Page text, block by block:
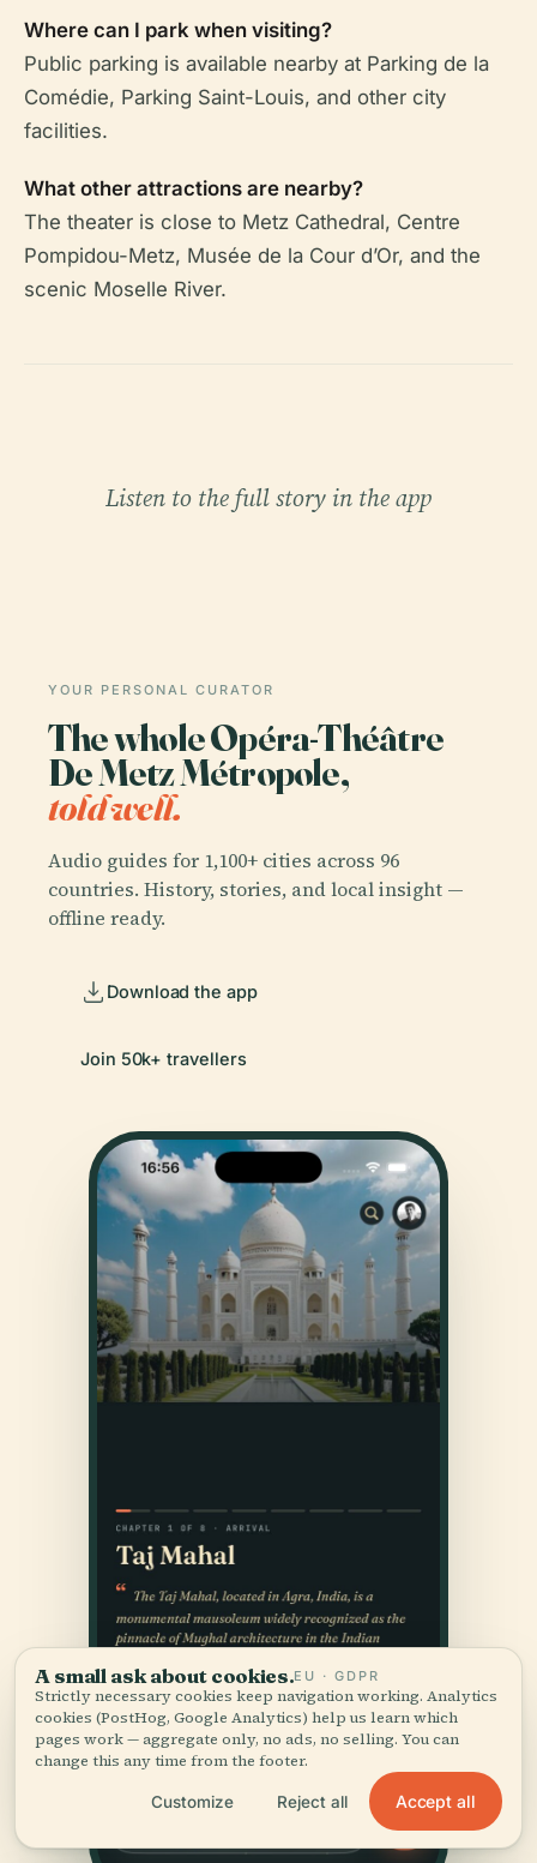
Where can I park when visiting?
Public parking is available nearby at Parking de la
Comédie, Parking Saint-Louis, and other city
facilities.
What other attractions are nearby?
The theater is close to Metz Cathedral, Centre
Pompidou-Metz, Musée de la Cour d’Or, and the
scenic Moselle River.
Listen to the full story in the app
YOUR PERSONAL CURATOR
The whole Opéra-Théâtre
De Metz Métropole,
told well.
Audio guides for 1,100+ cities across 96
countries. History, stories, and local insight —
offline ready.
Download the app
Join 50k+ travellers
A small ask about cookies.EU · GDPR
Strictly necessary cookies keep navigation working. Analytics
cookies (PostHog, Google Analytics) help us learn which
pages work — aggregate only, no ads, no selling. You can
change this any time from the footer.
Customize Reject all Accept all